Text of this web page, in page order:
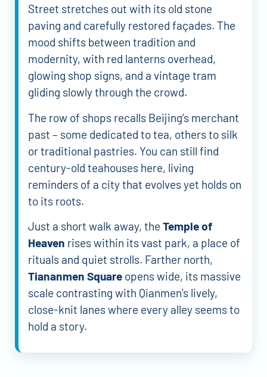
Street stretches out with its old stone
paving and carefully restored façades. The
mood shifts between tradition and
modernity, with red lanterns overhead,
glowing shop signs, and a vintage tram
gliding slowly through the crowd.
The row of shops recalls Beijing’s merchant
past – some dedicated to tea, others to silk
or traditional pastries. You can still find
century-old teahouses here, living
reminders of a city that evolves yet holds on
to its roots.
Just a short walk away, the Temple of
Heaven rises within its vast park, a place of
rituals and quiet strolls. Farther north,
Tiananmen Square opens wide, its massive
scale contrasting with Qianmen’s lively,
close-knit lanes where every alley seems to
hold a story.